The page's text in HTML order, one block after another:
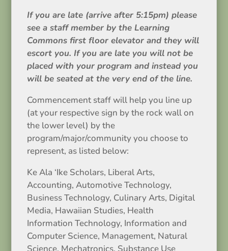
If you are late (arrive after 5:15pm) please
see a staff member by the Learning
Commons first floor elevator and they will
escort you. If you are late you will not be
placed with your program and instead you
will be seated at the very end of the line.
Commencement staff will help you line up
(at your respective sign by the rock wall on
the lower level) by the
program/major/community you choose to
represent, as listed below:
Ke Ala ‘Ike Scholars, Liberal Arts,
Accounting, Automotive Technology,
Business Technology, Culinary Arts, Digital
Media, Hawaiian Studies, Health
Information Technology, Information and
Computer Science, Management, Natural
Science, Mechatronics, Substance Use